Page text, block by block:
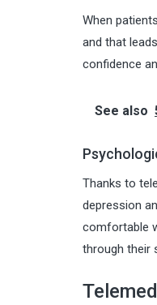
When
and that
confidence
See also
Thanks to
depression
comfortable
through their